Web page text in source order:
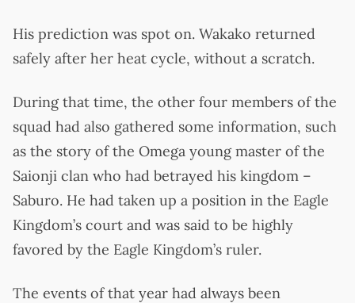
His prediction was spot on. Wakako returned
safely after her heat cycle, without a scratch.
During that time, the other four members of the
squad had also gathered some information, such
as the story of the Omega young master of the
Saionji clan who had betrayed his kingdom –
Saburo. He had taken up a position in the Eagle
Kingdom’s court and was said to be highly
favored by the Eagle Kingdom’s ruler.
The events of that year had always been